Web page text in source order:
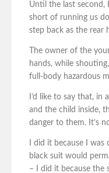
Until the last second,
short of running us
step back as the rear
The owner of the
hands, while
full-body hazardous
I’d like to say that,
and the child inside,
danger to them. It’s
I did it because I
black suit would
– I did it because the